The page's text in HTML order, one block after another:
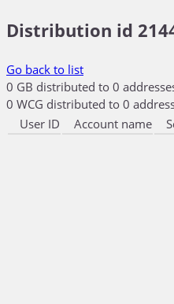
Distribution id
Go back to list
0 GB distributed to 0
0 WCG distributed to 0
User ID
Account name